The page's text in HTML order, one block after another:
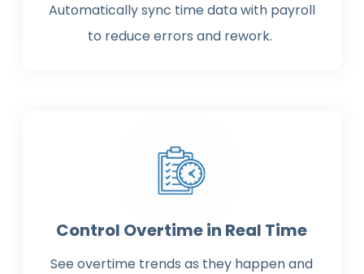
Automatically sync time data with payroll
to reduce errors and rework.
Control Overtime in Real Time
See overtime trends as they happen and